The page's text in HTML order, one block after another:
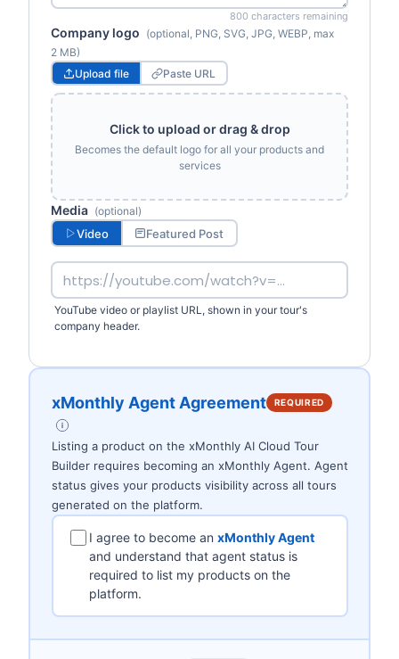
800 characters remaining
Company logo (optional, PNG, SVG, JPG, WEBP, max
2 MB)
Upload file
Paste URL
Click to upload or drag & drop
Becomes the default logo for all your products and
services
Media (optional)
Video Featured Post
YouTube video or playlist URL, shown in your tour's
company header.
xMonthly Agent Agreement REQUIRED
Listing a product on the xMonthly AI Cloud Tour
Builder requires becoming an xMonthly Agent. Agent
status gives your products visibility across all tours
generated on the platform.
I agree to become an xMonthly Agent
and understand that agent status is
required to list my products on the
platform.